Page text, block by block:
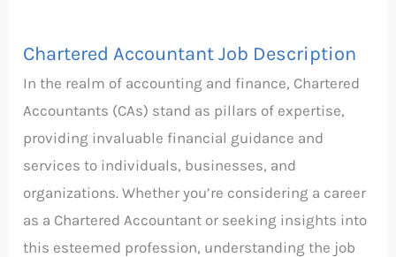
Chartered Accountant Job Description
In the realm of accounting and finance, Chartered
Accountants (CAs) stand as pillars of expertise,
providing invaluable financial guidance and
services to individuals, businesses, and
organizations. Whether you’re considering a career
as a Chartered Accountant or seeking insights into
this esteemed profession, understanding the job
Chartered
Accountant
Job
Description